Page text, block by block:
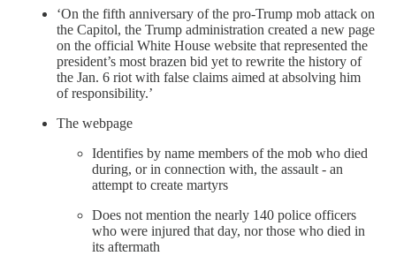
‘On the fifth anniversary of the pro-Trump mob attack on
the Capitol, the Trump administration created a new page
on the official White House website that represented the
president’s most brazen bid yet to rewrite the history of
the Jan. 6 riot with false claims aimed at absolving him
of responsibility.’
The webpage
Identifies by name members of the mob who died
during, or in connection with, the assault - an
attempt to create martyrs
Does not mention the nearly 140 police officers
who were injured that day, nor those who died in
its aftermath